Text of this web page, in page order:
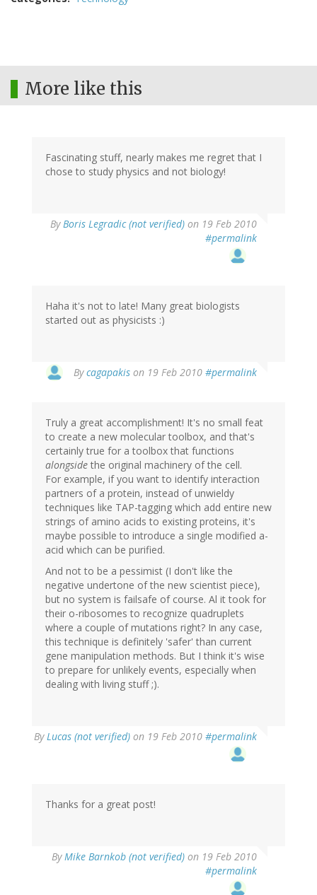
More like this
Fascinating stuff, nearly makes me regret that I
chose to study physics and not biology!
ByBoris Legradic (not verified) on 19 Feb 2010
#permalink
Haha it's not to late! Many great biologists
started out as physicists :)
Bycagapakis on 19 Feb 2010 #permalink
Truly a great accomplishment! It's no small feat
to create a new molecular toolbox, and that's
certainly true for a toolbox that functions
alongside the original machinery of the cell.
For example, if you want to identify interaction
partners of a protein, instead of unwieldy
techniques like TAP-tagging which add entire new
strings of amino acids to existing proteins, it's
maybe possible to introduce a single modified a-
acid which can be purified.
And not to be a pessimist (I don't like the
negative undertone of the new scientist piece),
but no system is failsafe of course. Al it took for
their o-ribosomes to recognize quadruplets
where a couple of mutations right? In any case,
this technique is definitely 'safer' than current
gene manipulation methods. But I think it's wise
to prepare for unlikely events, especially when
dealing with living stuff ;).
ByLucas (not verified) on 19 Feb 2010 #permalink
Thanks for a great post!
ByMike Barnkob (not verified) on 19 Feb 2010
#permalink